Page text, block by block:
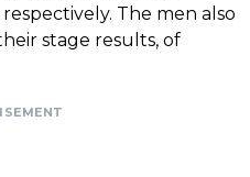
The men also
stage results, of